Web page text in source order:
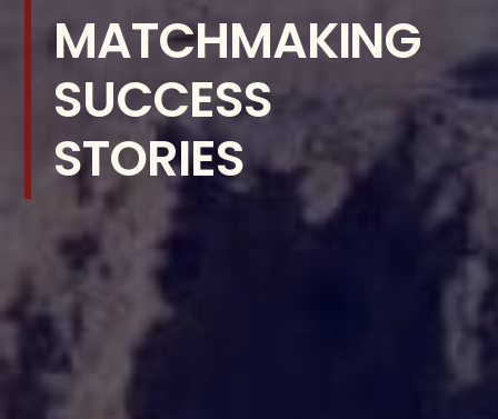
MATCHMAKING
SUCCESS
STORIES